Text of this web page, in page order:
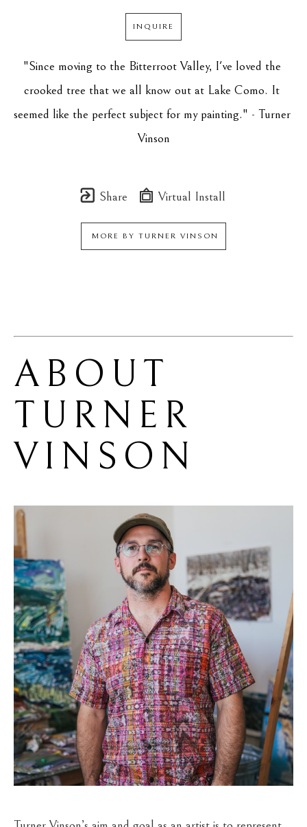
INQUIRE
"Since moving to the Bitterroot Valley, I've loved the
crooked tree that we all know out at Lake Como. It
seemed like the perfect subject for my painting." - Turner
Vinson
Share Virtual Install
MORE BY TURNER VINSON
TURNER
VINSON